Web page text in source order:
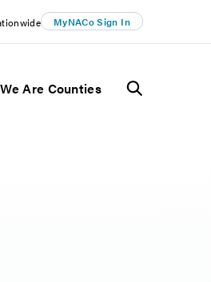
MyNACo Sign In
Menu
We Are Counties